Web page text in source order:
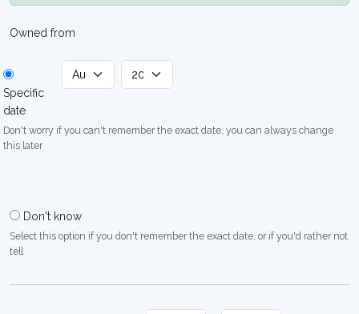
Owned from
Specific
date
Don't worry if you can't remember the exact date, you can always change
this later
Don't know
Select this option if you don't remember the exact date, or if you'd rather not
tell